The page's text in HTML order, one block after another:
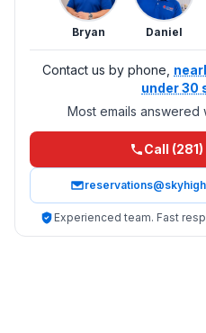
Bryan Daniel
Contact us by phone,
under 30
Most emails answered
Call
Experienced team. Fast